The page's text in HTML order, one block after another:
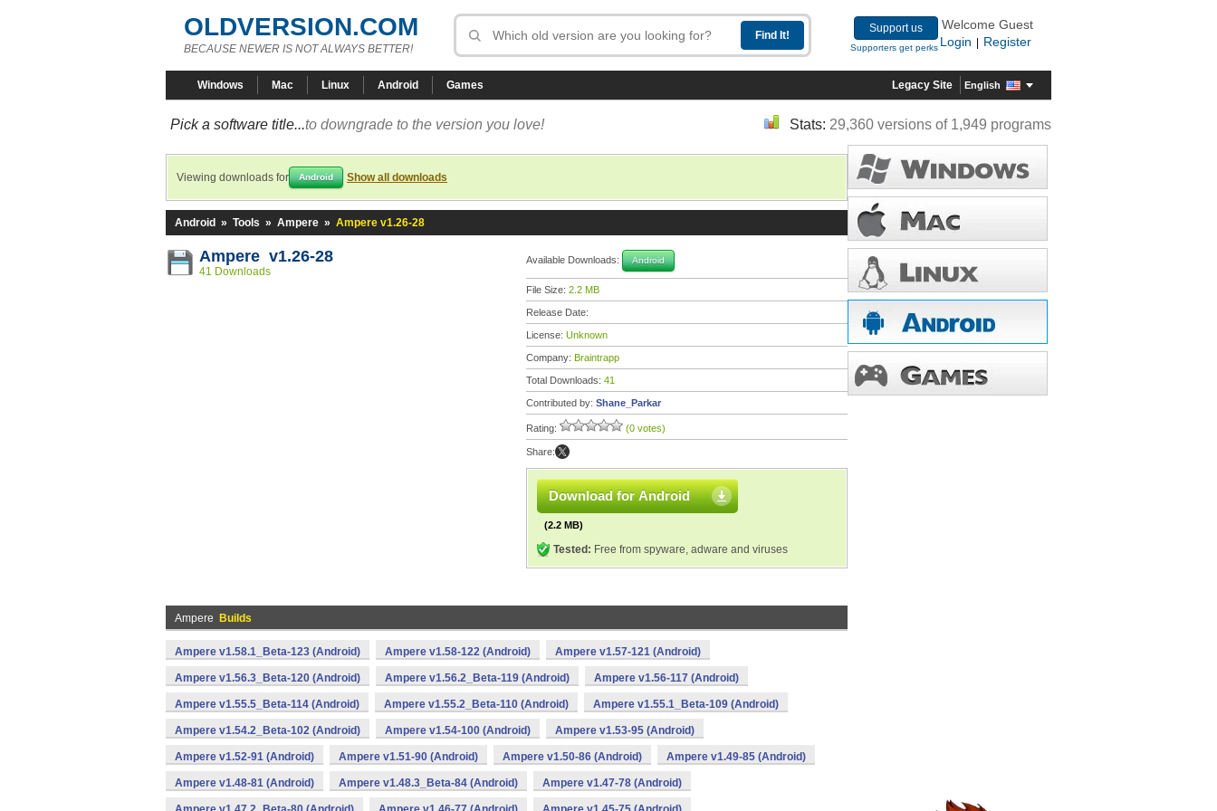
OLDVERSION.COM
BECAUSE NEWER IS NOT ALWAYS BETTER!
Support us
Supporters get perks
Welcome Guest
Login
Register
Windows Mac Linux Android Games Legacy Site English
Pick a software title...to downgrade to the version you love! Stats: 29,360 versions of 1,949 programs
Viewing downloads for Android Show all downloads
Android » Tools » Ampere » Ampere v1.26-28
Ampere v1.26-28
41 Downloads
Available Downloads: Android
File Size: 2.2 MB
Release Date:
License: Unknown
Company: Braintrapp
Total Downloads: 41
Contributed by: Shane_Parkar
Rating: (0 votes)
Share:
Download for Android
(2.2 MB)
Tested: Free from spyware, adware and viruses
Ampere Builds
Ampere v1.58.1_Beta-123 (Android) Ampere v1.58-122 (Android) Ampere v1.57-121 (Android)
Ampere v1.56.3_Beta-120 (Android) Ampere v1.56.2_Beta-119 (Android) Ampere v1.56-117 (Android)
Ampere v1.55.5_Beta-114 (Android) Ampere v1.55.2_Beta-110 (Android) Ampere v1.55.1_Beta-109 (Android)
Ampere v1.54.2_Beta-102 (Android) Ampere v1.54-100 (Android) Ampere v1.53-95 (Android)
Ampere v1.52-91 (Android) Ampere v1.51-90 (Android) Ampere v1.50-86 (Android) Ampere v1.49-85 (Android)
Ampere v1.48-81 (Android) Ampere v1.48.3_Beta-84 (Android) Ampere v1.47-78 (Android)